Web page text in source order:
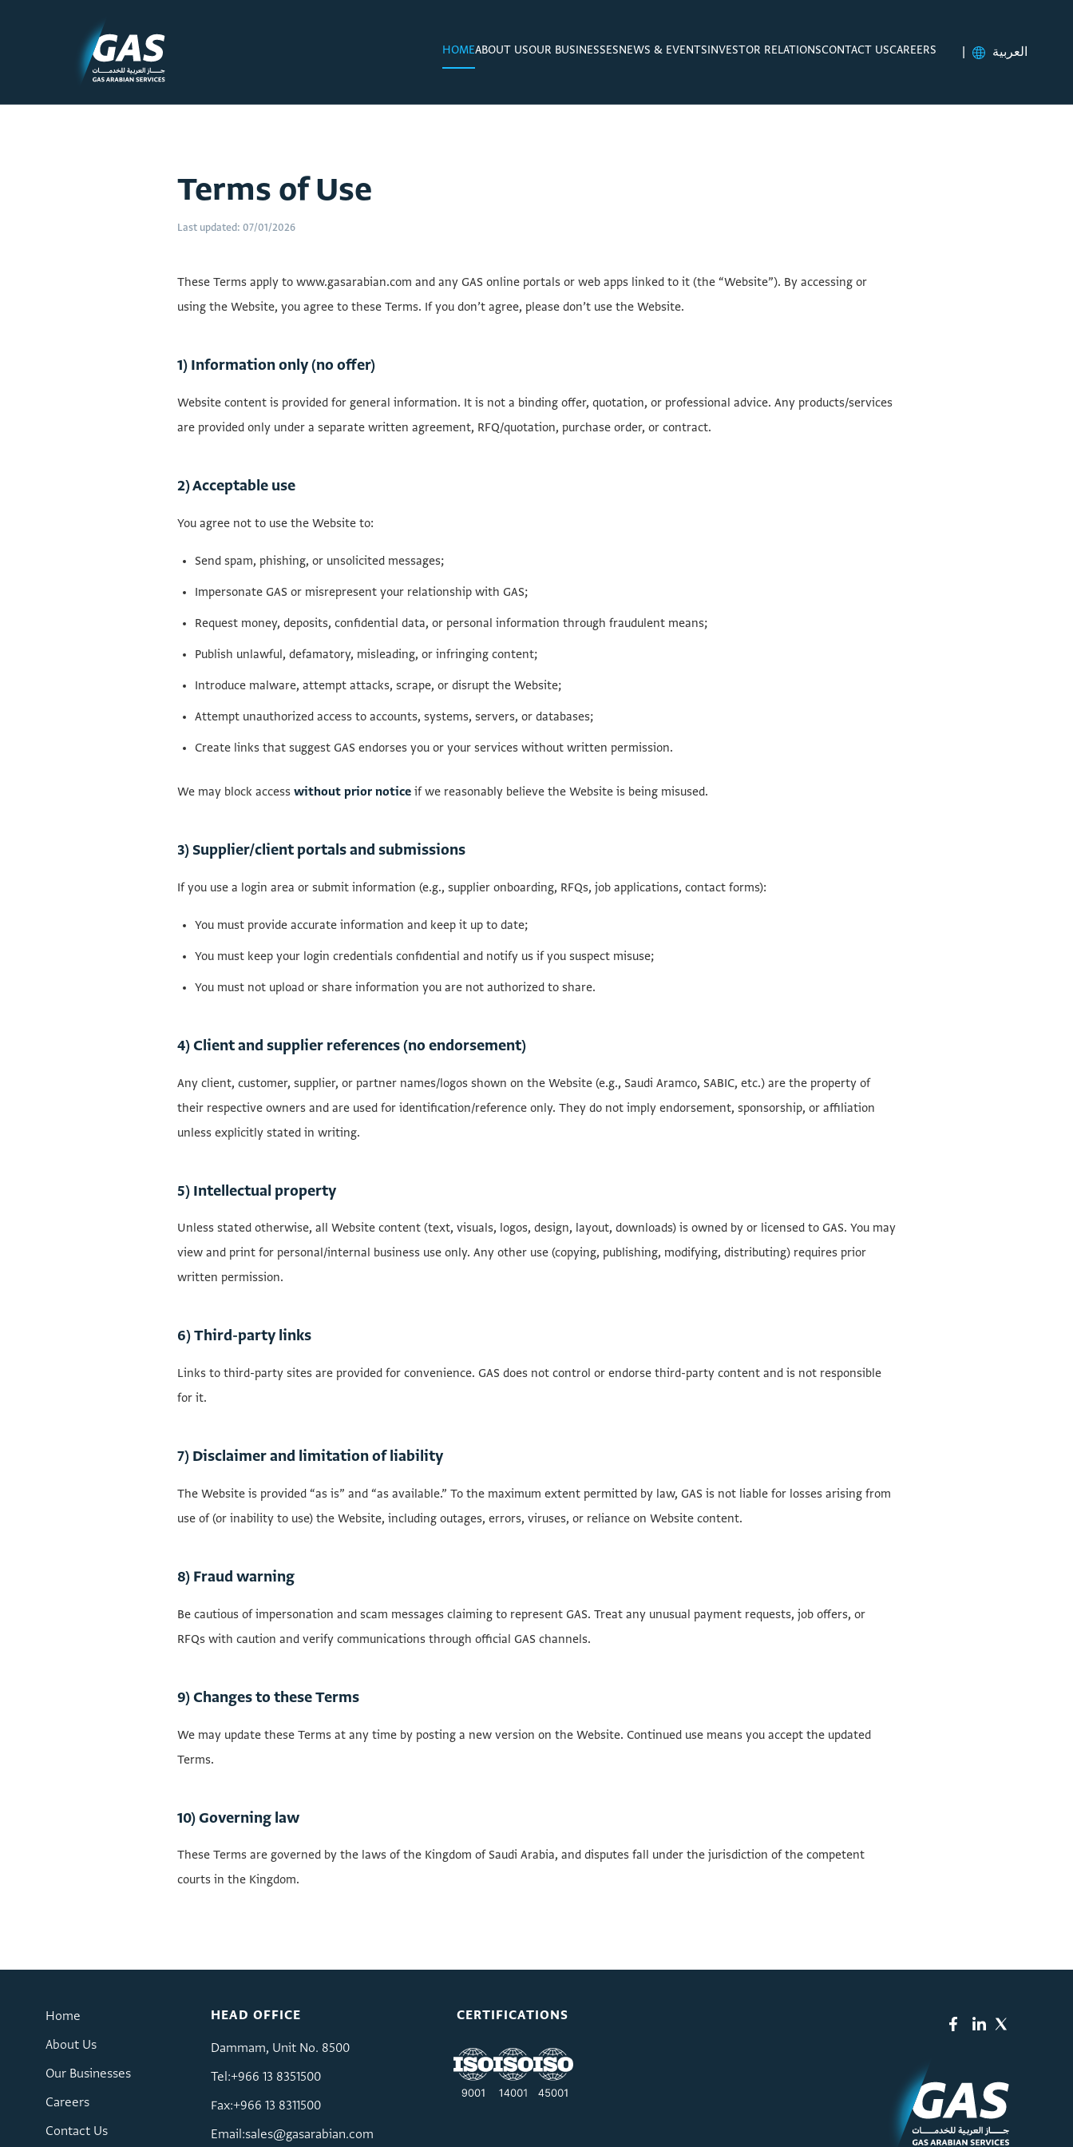
HOMEABOUT USOUR BUSINESSESNEWS & EVENTSINVESTOR RELATIONSCONTACT USCAREERS العربية
Terms of Use
Last updated: 07/01/2026
These Terms apply to www.gasarabian.com and any GAS online portals or web apps linked to it (the “Website”). By accessing or
using the Website, you agree to these Terms. If you don’t agree, please don’t use the Website.
1) Information only (no offer)
Website content is provided for general information. It is not a binding offer, quotation, or professional advice. Any products/services
are provided only under a separate written agreement, RFQ/quotation, purchase order, or contract.
2) Acceptable use
You agree not to use the Website to:
Send spam, phishing, or unsolicited messages;
Impersonate GAS or misrepresent your relationship with GAS;
Request money, deposits, confidential data, or personal information through fraudulent means;
Publish unlawful, defamatory, misleading, or infringing content;
Introduce malware, attempt attacks, scrape, or disrupt the Website;
Attempt unauthorized access to accounts, systems, servers, or databases;
Create links that suggest GAS endorses you or your services without written permission.
We may block access without prior notice if we reasonably believe the Website is being misused.
3) Supplier/client portals and submissions
If you use a login area or submit information (e.g., supplier onboarding, RFQs, job applications, contact forms):
You must provide accurate information and keep it up to date;
You must keep your login credentials confidential and notify us if you suspect misuse;
You must not upload or share information you are not authorized to share.
4) Client and supplier references (no endorsement)
Any client, customer, supplier, or partner names/logos shown on the Website (e.g., Saudi Aramco, SABIC, etc.) are the property of
their respective owners and are used for identification/reference only. They do not imply endorsement, sponsorship, or affiliation
unless explicitly stated in writing.
5) Intellectual property
Unless stated otherwise, all Website content (text, visuals, logos, design, layout, downloads) is owned by or licensed to GAS. You may
view and print for personal/internal business use only. Any other use (copying, publishing, modifying, distributing) requires prior
written permission.
6) Third-party links
Links to third-party sites are provided for convenience. GAS does not control or endorse third-party content and is not responsible
for it.
7) Disclaimer and limitation of liability
The Website is provided “as is” and “as available.” To the maximum extent permitted by law, GAS is not liable for losses arising from
use of (or inability to use) the Website, including outages, errors, viruses, or reliance on Website content.
8) Fraud warning
Be cautious of impersonation and scam messages claiming to represent GAS. Treat any unusual payment requests, job offers, or
RFQs with caution and verify communications through official GAS channels.
9) Changes to these Terms
We may update these Terms at any time by posting a new version on the Website. Continued use means you accept the updated
Terms.
10) Governing law
These Terms are governed by the laws of the Kingdom of Saudi Arabia, and disputes fall under the jurisdiction of the competent
courts in the Kingdom.
Home
About Us
Our Businesses
Careers
Contact Us
HEAD OFFICE
Dammam, Unit No. 8500
Tel:+966 13 8351500
Fax:+966 13 8311500
Email:sales@gasarabian.com
CERTIFICATIONS